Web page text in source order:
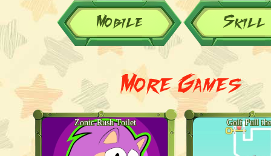
Mobile Skill
More Games
Zonic Rush Toilet Golf Pull